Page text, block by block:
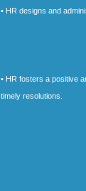
• HR designs and
• HR fosters a positive
timely resolutions.